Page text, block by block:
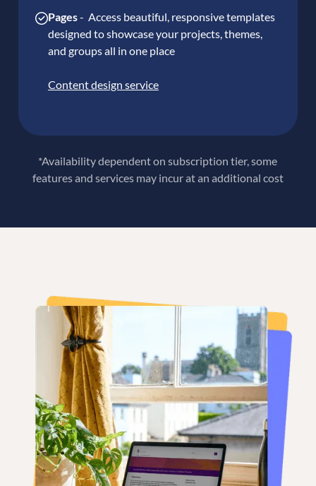
Pages- Access beautiful, responsive templates
designed to showcase your projects, themes,
and groups all in one place
Content design service
*Availability dependent on subscription tier, some
features and services may incur at an additional cost